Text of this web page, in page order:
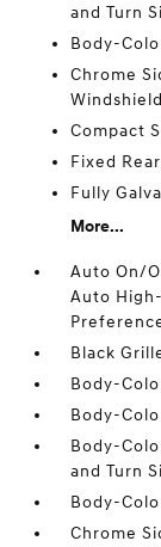
and Turn
Body-
Chrome
Compact
Fixed
Fully
More...
Auto On/
Auto
Black
Body-
Body-
Body-
and Turn
Body-
Chrome